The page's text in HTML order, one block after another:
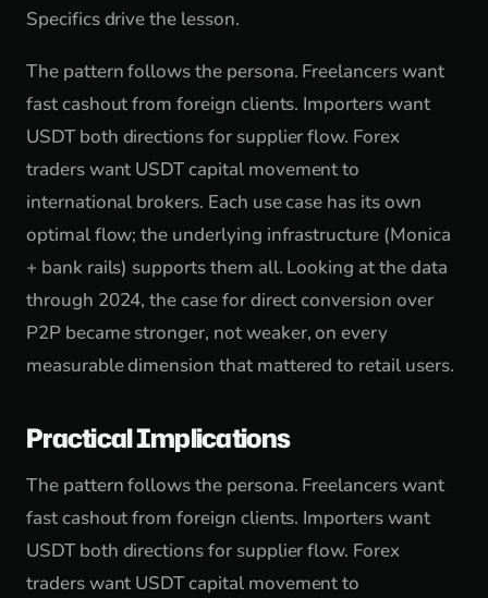
Specifics drive the lesson.
The pattern follows the persona. Freelancers want
fast cashout from foreign clients. Importers want
USDT both directions for supplier flow. Forex
traders want USDT capital movement to
international brokers. Each use case has its own
optimal flow; the underlying infrastructure (Monica
+ bank rails) supports them all. Looking at the data
through 2024, the case for direct conversion over
P2P became stronger, not weaker, on every
measurable dimension that mattered to retail users.
Practical Implications
The pattern follows the persona. Freelancers want
fast cashout from foreign clients. Importers want
USDT both directions for supplier flow. Forex
traders want USDT capital movement to